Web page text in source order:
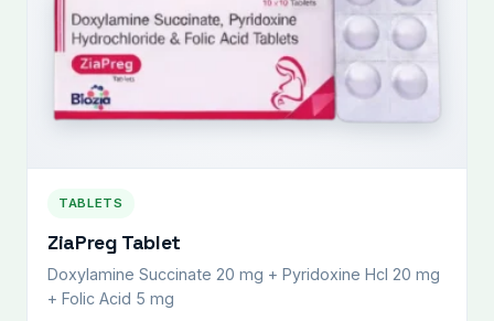
TABLETS
ZiaPreg Tablet
Doxylamine Succinate 20 mg + Pyridoxine Hcl 20 mg
+ Folic Acid 5 mg